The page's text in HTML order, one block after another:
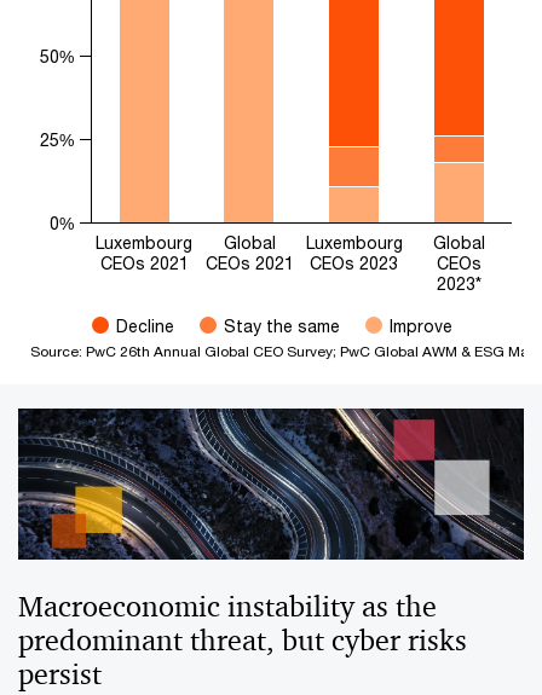
Decline Stay the same Improve
Luxembourg
CEOs 2021
Global
CEOs 2021
Luxembourg
CEOs 2023
Global
CEOs
2023*
0%
25%
50%
Source: PwC 26th Annual Global CEO Survey; PwC Global AWM & ESG
Macroeconomic instability as the
predominant threat, but cyber risks
persist